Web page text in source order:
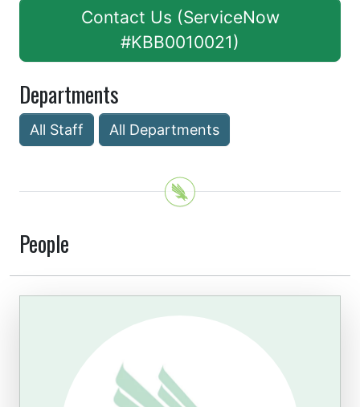
Contact Us (ServiceNow
#KBB0010021)
Departments
All Staff All Departments
People